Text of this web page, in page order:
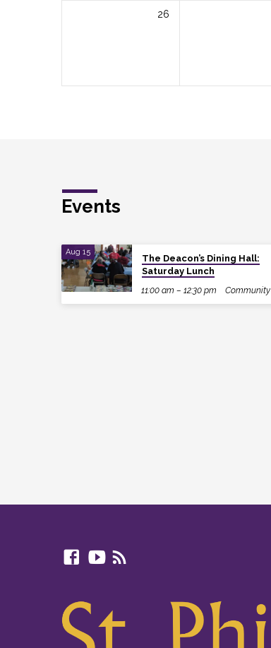
26
Events
Aug 15
The Deacon’s Dining Hall:
Saturday Lunch
11:00 am – 12:30 pm
Community